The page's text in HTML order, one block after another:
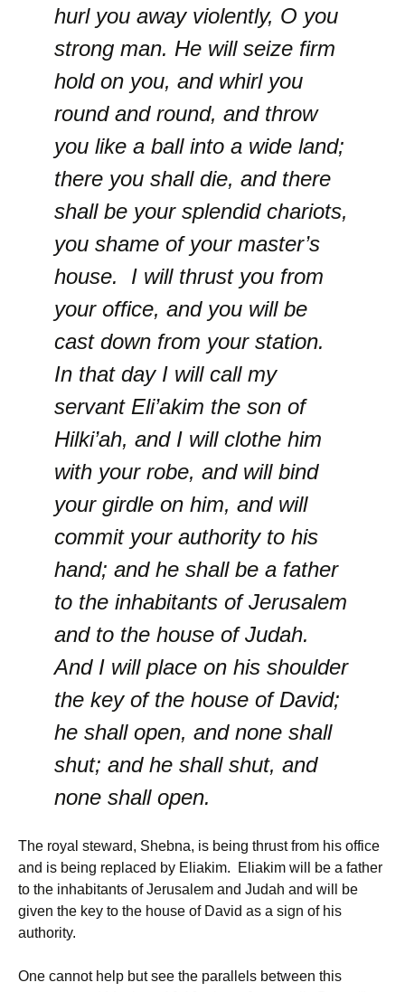
hurl you away violently, O you
strong man. He will seize firm
hold on you, and whirl you
round and round, and throw
you like a ball into a wide land;
there you shall die, and there
shall be your splendid chariots,
you shame of your master’s
house. I will thrust you from
your office, and you will be
cast down from your station.
In that day I will call my
servant Eli’akim the son of
Hilki’ah, and I will clothe him
with your robe, and will bind
your girdle on him, and will
commit your authority to his
hand; and he shall be a father
to the inhabitants of Jerusalem
and to the house of Judah.
And I will place on his shoulder
the key of the house of David;
he shall open, and none shall
shut; and he shall shut, and
none shall open.
The royal steward, Shebna, is being thrust from his office
and is being replaced by Eliakim. Eliakim will be a father
to the inhabitants of Jerusalem and Judah and will be
given the key to the house of David as a sign of his
authority.
One cannot help but see the parallels between this